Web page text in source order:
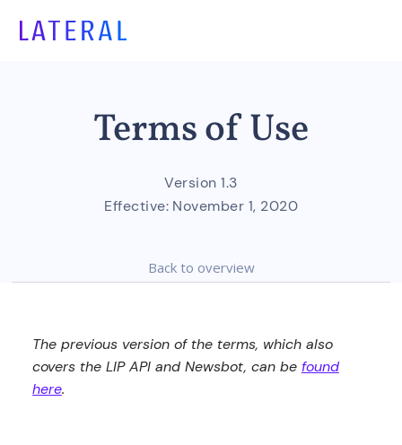
Terms of Use
Version 1.3
Effective: November 1, 2020
Back to overview
The previous version of the terms, which also
covers the LIP API and Newsbot, can be found
here.